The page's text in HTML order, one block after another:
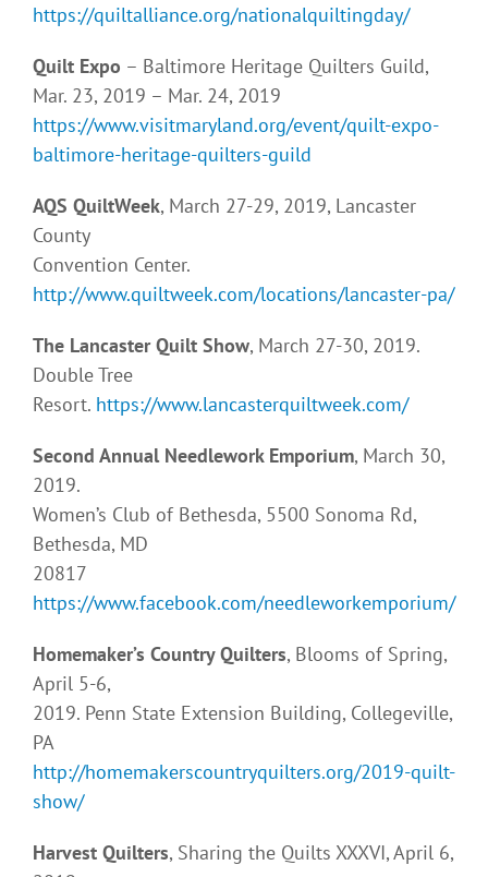
https://quiltalliance.org/nationalquiltingday/
Quilt Expo – Baltimore Heritage Quilters Guild,
Mar. 23, 2019 – Mar. 24, 2019
https://www.visitmaryland.org/event/quilt-expo-
baltimore-heritage-quilters-guild
AQS QuiltWeek, March 27-29, 2019, Lancaster
County
Convention Center.
http://www.quiltweek.com/locations/lancaster-pa/
The Lancaster Quilt Show, March 27-30, 2019.
Double Tree
Resort. https://www.lancasterquiltweek.com/
Second Annual Needlework Emporium, March 30,
2019.
Women’s Club of Bethesda, 5500 Sonoma Rd,
Bethesda, MD
20817
https://www.facebook.com/needleworkemporium/
Homemaker’s Country Quilters, Blooms of Spring,
April 5-6,
2019. Penn State Extension Building, Collegeville,
PA
http://homemakerscountryquilters.org/2019-quilt-
show/
Harvest Quilters, Sharing the Quilts XXXVI, April 6,